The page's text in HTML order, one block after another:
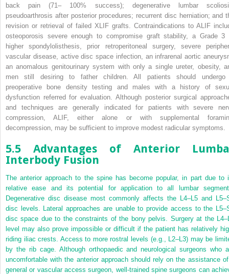
back pain (71– 100% success); degenerative lumbar
pseudoarthrosis after posterior procedures; recurrent disc herniation; and
revision or retrieval of failed XLIF grafts. Contraindications to ALIF
osteoporosis severe enough to compromise graft stability, a Grade 3
higher spondylolisthesis, prior retroperitoneal surgery, severe
vascular disease, active disc space infection, an infrarenal aortic
an anomalous genitourinary system with only a single ureter, obesity,
men still desiring to father children. All patients should
preoperative bone density testing and males with a history of
dysfunction referred for evaluation. Although posterior surgical
and techniques are generally indicated for patients with severe
compression, ALIF, either alone or with supplemental
decompression, may be sufficient to improve modest radicular symptoms.
5.5 Advantages of Anterior
Interbody Fusion
The anterior approach to the spine has become popular, in part due to
relative ease and its potential for application to all lumbar
Degenerative disc disease most commonly affects the L4–L5 and
disc levels. Lateral approaches are unable to provide access to the
disc space due to the constraints of the bony pelvis. Surgery at the
level may also prove impossible or difficult if the patient has relatively
riding iliac crests. Access to more rostral levels (e.g., L2–L3) may be
by the rib cage. Although orthopaedic and neurological surgeons who
uncomfortable with the anterior approach should rely on the assistance
general or vascular access surgeon, well-trained spine surgeons can